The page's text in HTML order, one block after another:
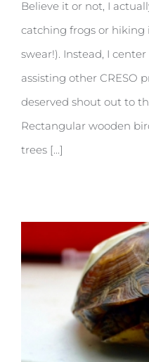
The
Believe it or not, I
catching frogs or hiking
swear!). Instead, I
assisting other CRESO
deserved shout out to
Rectangular wooden
trees [...]